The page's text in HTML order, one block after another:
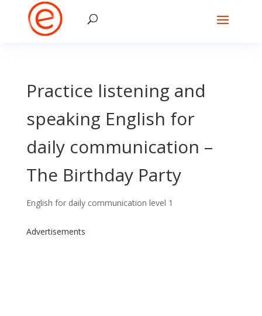
Practice listening and
speaking English for
daily communication –
The Birthday Party
English for daily communication level 1
Advertisements